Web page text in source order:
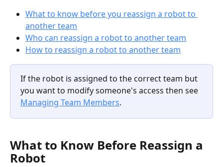
What to know before you reassign a robot to
another team
Who can reassign a robot to another team
How to reassign a robot to another team
If the robot is assigned to the correct team but
you want to modify someone's access then see
Managing Team Members.
What to Know Before Reassign a
Robot